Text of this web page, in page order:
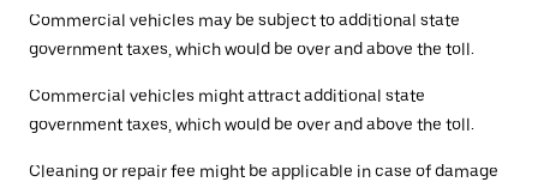
Commercial vehicles may be subject to additional state
government taxes, which would be over and above the toll.
Commercial vehicles might attract additional state
government taxes, which would be over and above the toll.
Cleaning or repair fee might be applicable in case of damage